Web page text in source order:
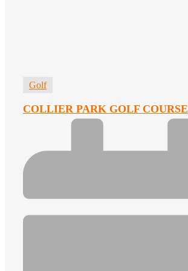
Golf
COLLIER PARK GOLF COURSE